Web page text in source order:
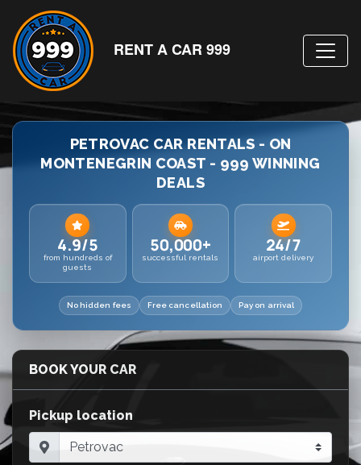
RENT A CAR 999
PETROVAC CAR RENTALS - ON
MONTENEGRIN COAST - 999 WINNING
DEALS
4.9/5
from hundreds of
guests
50,000+
successful rentals
24/7
airport delivery
No hidden fees Free cancellation Pay on arrival
BOOK YOUR CAR
Pickup location